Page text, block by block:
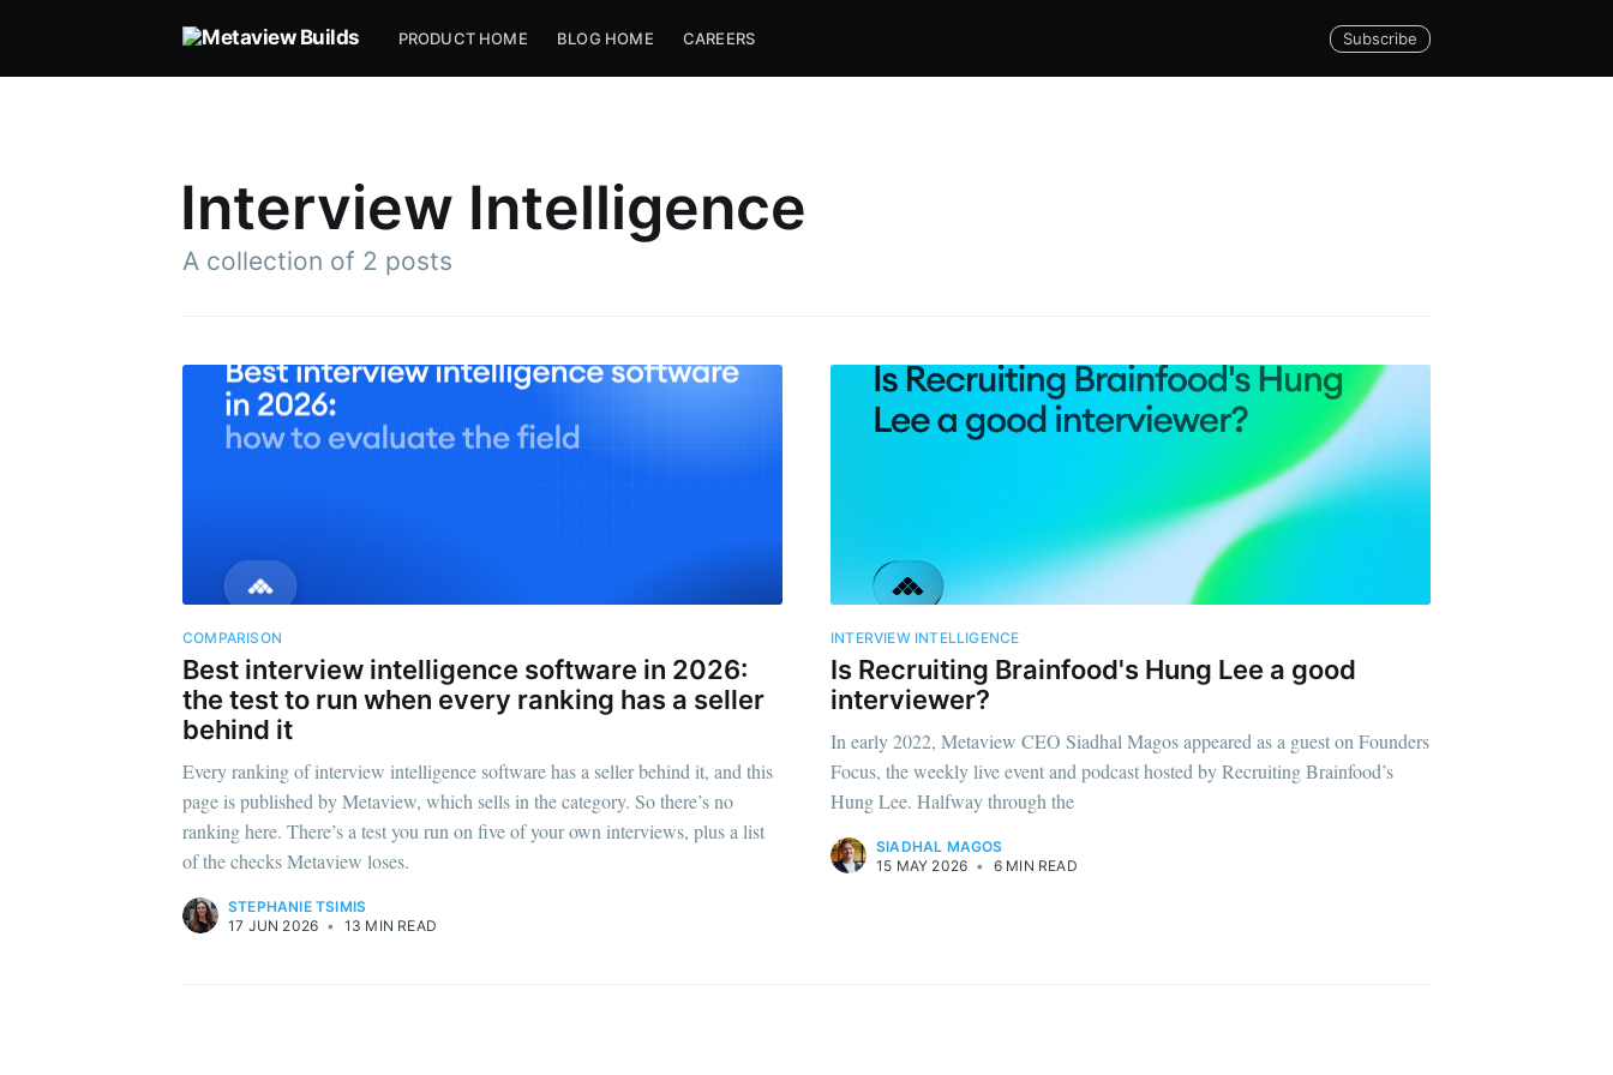
PRODUCT HOME BLOG HOME CAREERS Subscribe
Interview Intelligence
A collection of 2 posts
COMPARISON
Best interview intelligence software in 2026:
the test to run when every ranking has a seller
behind it
Every ranking of interview intelligence software has a seller behind it, and this
page is published by Metaview, which sells in the category. So there’s no
ranking here. There’s a test you run on five of your own interviews, plus a list
of the checks Metaview loses.
STEPHANIE TSIMIS
17 JUN 2026 • 13 MIN READ
INTERVIEW INTELLIGENCE
Is Recruiting Brainfood's Hung Lee a good
interviewer?
In early 2022, Metaview CEO Siadhal Magos appeared as a guest on Founders
Focus, the weekly live event and podcast hosted by Recruiting Brainfood’s
Hung Lee. Halfway through the
SIADHAL MAGOS
15 MAY 2026 • 6 MIN READ
Subscribe to Metaview Builds
Stay up to date! Get all the latest & greatest posts delivered
straight to your inbox
Subscribe